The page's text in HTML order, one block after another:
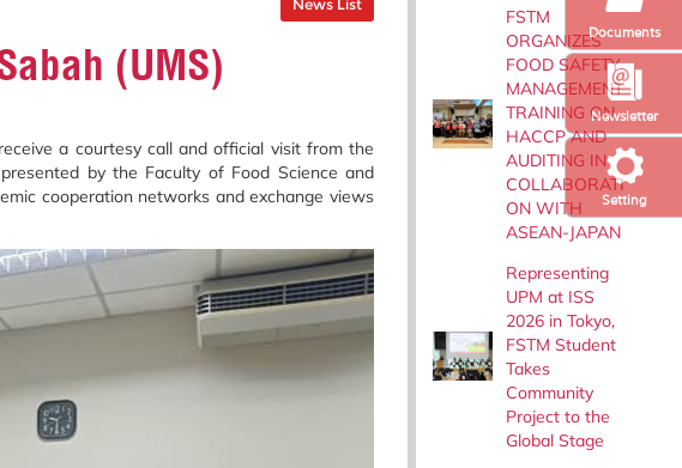
Setting
Newsletter
Documents
News List
(UMS)
a courtesy call and official visit from the
by the Faculty of Food Science and
cooperation networks and exchange views
FSTM
ORGANIZES
FOOD SAFETY
MANAGEMENT
TRAINING ON
HACCP AND
AUDITING IN
COLLABORATI
ON WITH
ASEAN-JAPAN
Representing
UPM at ISS
2026 in Tokyo,
FSTM Student
Takes
Community
Project to the
Global Stage